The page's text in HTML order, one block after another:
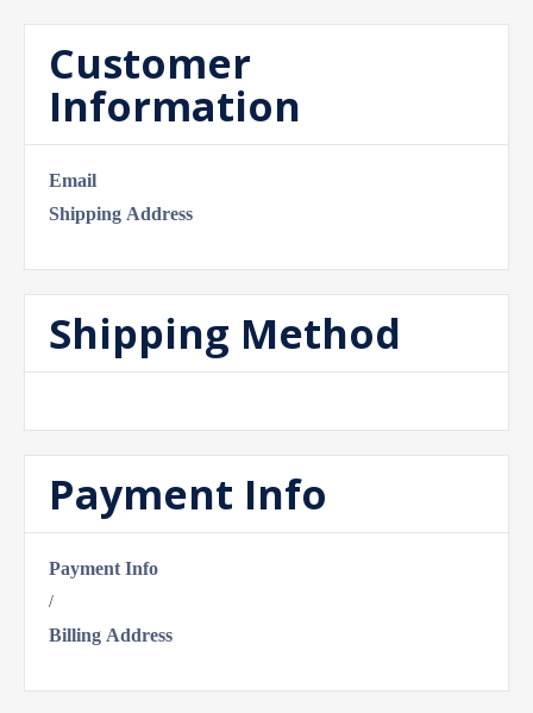
Customer
Information
Email
Shipping Address
Shipping Method
Payment Info
Payment Info
/
Billing Address